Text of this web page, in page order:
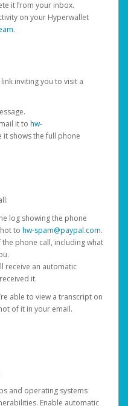
it from your inbox.
on your Hyperwallet
.
inviting you to visit a
it to hw-
it shows the full phone
log showing the phone
to hw-spam@paypal.com.
phone call, including what
receive an automatic
it.
able to view a transcript on
of it in your email.
and operating systems
Enable automatic